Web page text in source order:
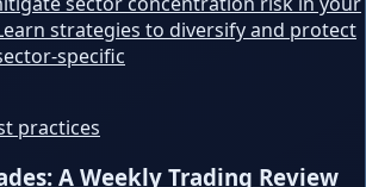
strategies to diversify and protect
specific
practices
A Weekly Trading Review